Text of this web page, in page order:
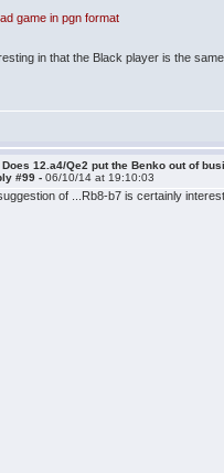
game in pgn format
in that the Black player is the
Does 12.a4/Qe2 put the Benko out of
#99 -06/10/14 at 19:10:03
of ...Rb8-b7 is certainly